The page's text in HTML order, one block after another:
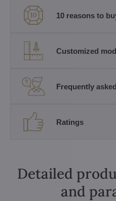
10 reasons to
Customized
Frequently
Ratings
Detailed
and